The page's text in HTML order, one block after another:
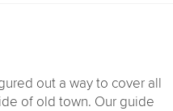
out a way to cover all
of old town. Our guide